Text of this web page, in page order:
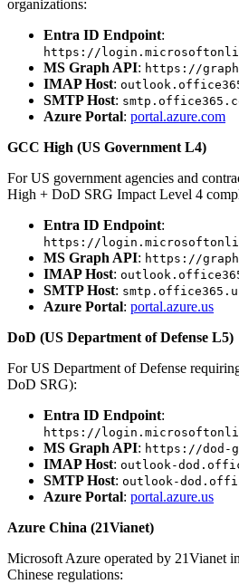
organizations:
Entra ID Endpoint:
https://
MS Graph API: https://
IMAP Host:
SMTP Host:
Azure Portal: portal.azure.com
GCC High (US Government L4)
For US government agencies and
High + DoD SRG Impact Level 4
Entra ID Endpoint:
https://
MS Graph API: https://
IMAP Host:
SMTP Host:
Azure Portal: portal.azure.us
DoD (US Department of Defense L5)
For US Department of Defense
DoD SRG):
Entra ID Endpoint:
https://
MS Graph API: https://dod-
IMAP Host: outlook-
SMTP Host: outlook-
Azure Portal: portal.azure.us
Azure China (21Vianet)
Microsoft Azure operated by 21Vianet
Chinese regulations: